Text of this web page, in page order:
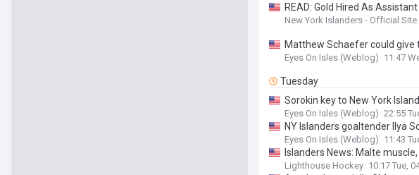
READ: Gold Hired As
New York Islanders - Official Site
Matthew Schaefer could give
Eyes On Isles (Weblog) 11:47
Tuesday
Sorokin key to New York
Eyes On Isles (Weblog) 22:55
NY Islanders goaltender Ilya
Eyes On Isles (Weblog) 11:43
Islanders News: Malte
Lighthouse Hockey 10:17 Tue,